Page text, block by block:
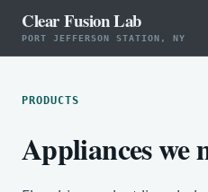
Clear Fusion Lab
PORT JEFFERSON STATION, NY
PRODUCTS
Appliances we